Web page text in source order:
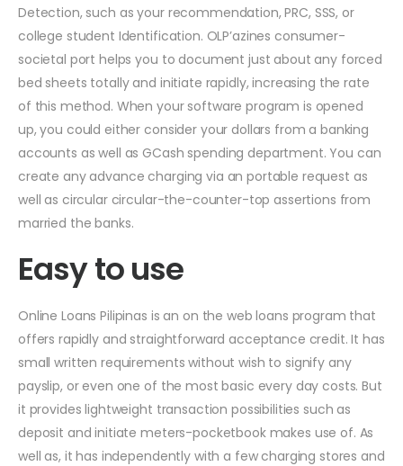
Detection, such as your recommendation, PRC, SSS, or
college student Identification. OLP’azines consumer-
societal port helps you to document just about any forced
bed sheets totally and initiate rapidly, increasing the rate
of this method. When your software program is opened
up, you could either consider your dollars from a banking
accounts as well as GCash spending department. You can
create any advance charging via an portable request as
well as circular circular-the-counter-top assertions from
married the banks.
Easy to use
Online Loans Pilipinas is an on the web loans program that
offers rapidly and straightforward acceptance credit. It has
small written requirements without wish to signify any
payslip, or even one of the most basic every day costs. But
it provides lightweight transaction possibilities such as
deposit and initiate meters-pocketbook makes use of. As
well as, it has independently with a few charging stores and